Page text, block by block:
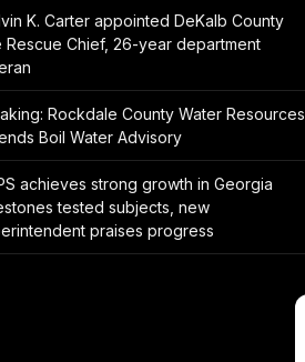
K. Carter appointed DeKalb County
Rescue Chief, 26-year department
Rockdale County Water Resources
Boil Water Advisory
achieves strong growth in Georgia
tested subjects, new
praises progress